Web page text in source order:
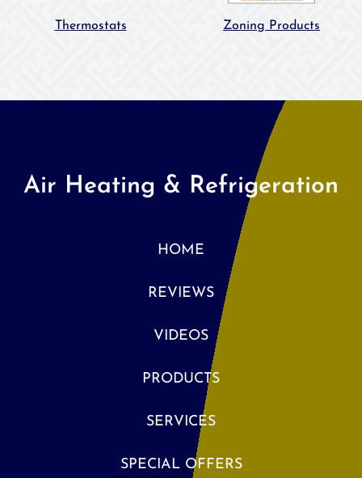
Thermostats Zoning Products
Air Heating & Refrigeration
HOME
REVIEWS
VIDEOS
PRODUCTS
SERVICES
SPECIAL OFFERS